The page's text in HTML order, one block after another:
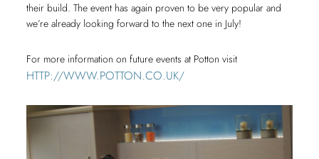
their build. The event has again proven to be very popular and
we’re already looking forward to the next one in July!
For more information on future events at Potton visit
HTTP://WWW.POTTON.CO.UK/